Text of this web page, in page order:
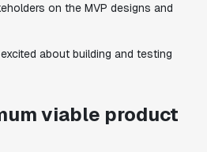
on the MVP designs and
about building and testing
viable product